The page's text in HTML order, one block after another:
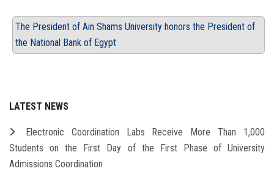
The President of Ain Shams University honors the President of
the National Bank of Egypt
LATEST NEWS
Electronic Coordination Labs Receive More Than 1,000
Students on the First Day of the First Phase of University
Admissions Coordination